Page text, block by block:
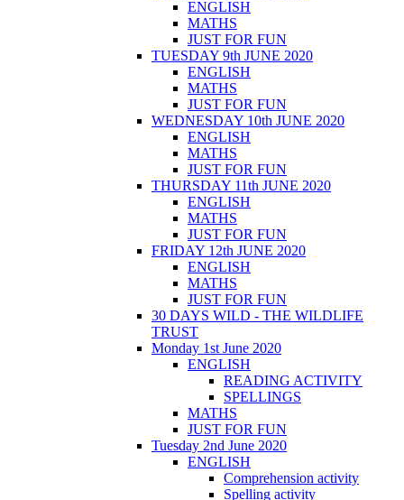
ENGLISH
MATHS
JUST FOR FUN
TUESDAY 9th JUNE 2020
ENGLISH
MATHS
JUST FOR FUN
WEDNESDAY 10th JUNE 2020
ENGLISH
MATHS
JUST FOR FUN
THURSDAY 11th JUNE 2020
ENGLISH
MATHS
JUST FOR FUN
FRIDAY 12th JUNE 2020
ENGLISH
MATHS
JUST FOR FUN
30 DAYS WILD - THE WILDLIFE
TRUST
Monday 1st June 2020
ENGLISH
READING ACTIVITY
SPELLINGS
MATHS
JUST FOR FUN
Tuesday 2nd June 2020
ENGLISH
Comprehension activity
Spelling activity